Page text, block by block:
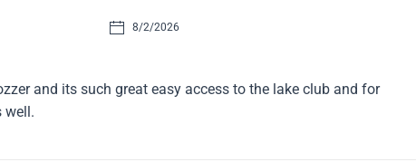
8/2/2026
and its such great easy access to the lake club and for
well.